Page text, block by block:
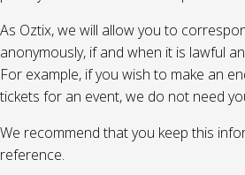
As Oztix, we will allow you to
anonymously, if and when it is lawful
For example, if you wish to make an
tickets for an event, we do not need
We recommend that you keep this
reference.